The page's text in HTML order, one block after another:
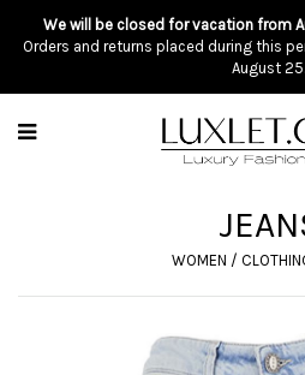
We will be closed for vacation from
Orders and returns placed during this
August 25.
WOMEN /